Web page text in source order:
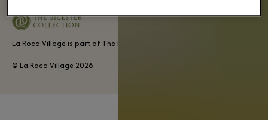
La Roca Village is part of The Bicester Collection
© La Roca Village 2026